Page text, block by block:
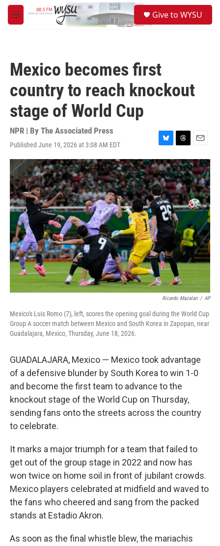
Skip to main content
M
e
Give to WYSU
Mexico becomes first
country to reach knockout
stage of World Cup
NPR | By The Associated Press
Published June 19, 2026 at 3:08 AM EDT
B
l
u
e
s
k
y
T
h
r
e
a
d
s
E
m
a
i
l
Ricardo Mazalan / AP
Mexico's Luis Romo (7), left, scores the opening goal during the World Cup
Group A soccer match between Mexico and South Korea in Zapopan, near
Guadalajara, Mexico, Thursday, June 18, 2026.
GUADALAJARA, Mexico — Mexico took advantage
of a defensive blunder by South Korea to win 1-0
and become the first team to advance to the
knockout stage of the World Cup on Thursday,
sending fans onto the streets across the country
to celebrate.
It marks a major triumph for a team that failed to
get out of the group stage in 2022 and now has
won twice on home soil in front of jubilant crowds.
Mexico players celebrated at midfield and waved to
the fans who cheered and sang from the packed
stands at Estadio Akron.
As soon as the final whistle blew, the mariachis